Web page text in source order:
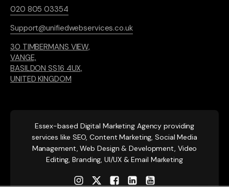
020 805 03354
Support@unifiedwebservices.co.uk
30 TIMBERMANS VIEW,
VANGE,
BASILDON SS16 4UX,
UNITED KINGDOM
Essex-based Digital Marketing Agency providing
services like SEO, Content Marketing, Social Media
Management, Web Design & Development, Video
Editing, Branding, UI/UX & Email Marketing